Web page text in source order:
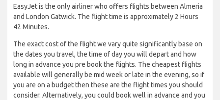
EasyJet is the only airliner who offers flights between Almeria
and London Gatwick. The flight time is approximately 2 Hours
42 Minutes.
The exact cost of the flight we vary quite significantly base on
the dates you travel, the time of day you will depart and how
long in advance you pre book the flights. The cheapest flights
available will generally be mid week or late in the evening, so if
you are on a budget then these are the flight times you should
consider. Alternatively, you could book well in advance and you